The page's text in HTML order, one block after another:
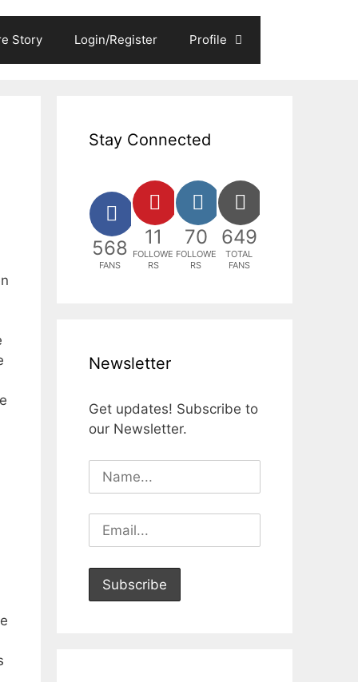
Story Login/Register Profile
Stay Connected
568
FANS
11
FOLLOWE
RS
70
FOLLOWE
RS
649
TOTAL
FANS
Newsletter
Get updates! Subscribe to
our Newsletter.